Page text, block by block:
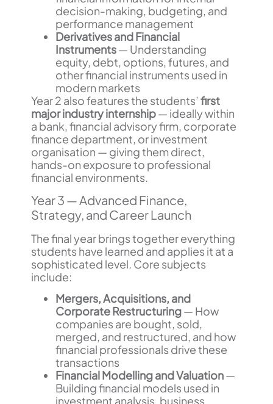
decision-making, budgeting, and
performance management
Derivatives and Financial
Instruments— Understanding
equity, debt, options, futures, and
other financial instruments used in
modern markets
Year 2 also features the students’first
major industry internship— ideally within
a bank, financial advisory firm, corporate
finance department, or investment
organisation — giving them direct,
hands-on exposure to professional
financial environments.
Year 3 — Advanced Finance,
Strategy, and Career Launch
The final year brings together everything
students have learned and applies it at a
sophisticated level. Core subjects
include:
Mergers, Acquisitions, and
Corporate Restructuring— How
companies are bought, sold,
merged, and restructured, and how
financial professionals drive these
transactions
Financial Modelling and Valuation—
Building financial models used in
investment analysis, business